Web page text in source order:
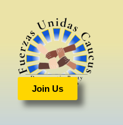
Join Us